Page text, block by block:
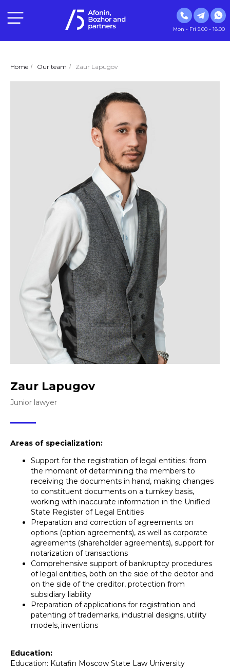
Mon - Fri 9.00 - 18.00
Home / Our team / Zaur Lapugov
Zaur Lapugov
Junior lawyer
Areas of specialization:
Support for the registration of legal entities: from
the moment of determining the members to
receiving the documents in hand, making changes
to constituent documents on a turnkey basis,
working with inaccurate information in the Unified
State Register of Legal Entities
Preparation and correction of agreements on
options (option agreements), as well as corporate
agreements (shareholder agreements), support for
notarization of transactions
Comprehensive support of bankruptcy procedures
of legal entities, both on the side of the debtor and
on the side of the creditor, protection from
subsidiary liability
Preparation of applications for registration and
patenting of trademarks, industrial designs, utility
models, inventions
Education:
Education: Kutafin Moscow State Law University